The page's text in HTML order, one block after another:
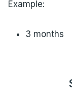
Example:
3 months